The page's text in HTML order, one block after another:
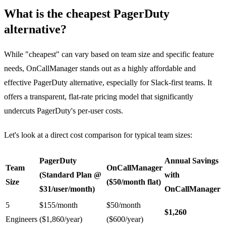
What is the cheapest PagerDuty
alternative?
While "cheapest" can vary based on team size and specific feature
needs, OnCallManager stands out as a highly affordable and
effective PagerDuty alternative, especially for Slack-first teams. It
offers a transparent, flat-rate pricing model that significantly
undercuts PagerDuty's per-user costs.
Let's look at a direct cost comparison for typical team sizes:
Team
Size
PagerDuty
(Standard Plan @
$31/user/month)
OnCallManager
($50/month flat)
Annual Savings
with
OnCallManager
5
Engineers
$155/month
($1,860/year)
$50/month
($600/year)
$1,260